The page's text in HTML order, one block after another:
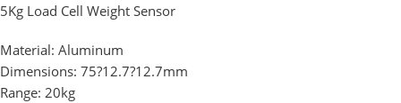
5Kg Load Cell Weight Sensor
Material: Aluminum
Dimensions: 75?12.7?12.7mm
Range: 20kg